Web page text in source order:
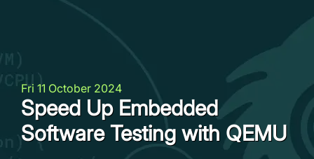
Fri 11 October 2024
Speed Up Embedded
Software Testing with QEMU